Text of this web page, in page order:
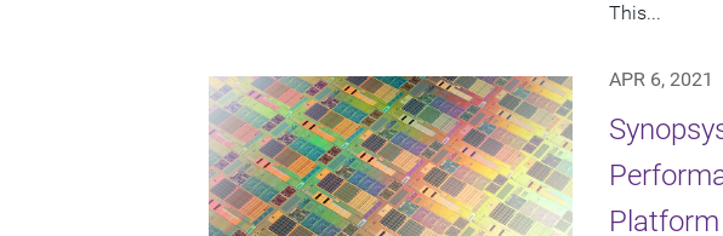
This...
APR 6, 2021
Platform